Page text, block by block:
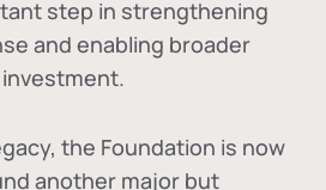
step in strengthening
and enabling broader
the Foundation is now
another major but